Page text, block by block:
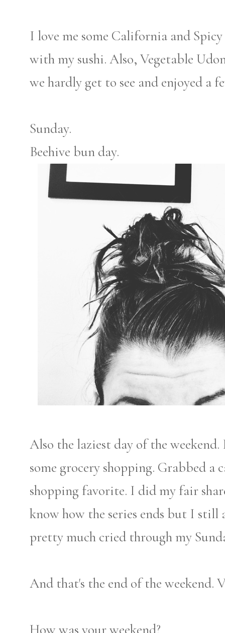
I love me some California and
with my sushi. Also, Vegetable
we hardly get to see and enjoyed a
Sunday.
Beehive bun day.
Also the laziest day of the
some grocery shopping. Grabbed
shopping favorite. I did my fair
know how the series ends but I
pretty much cried through my
And that's the end of the weekend.